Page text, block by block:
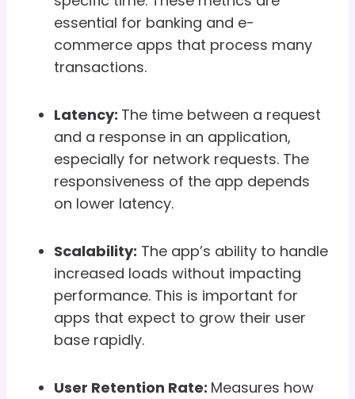
essential for banking and e-
commerce apps that process many
transactions.
Latency: The time between a request
and a response in an application,
especially for network requests. The
responsiveness of the app depends
on lower latency.
Scalability: The app’s ability to handle
increased loads without impacting
performance. This is important for
apps that expect to grow their user
base rapidly.
User Retention Rate: Measures how